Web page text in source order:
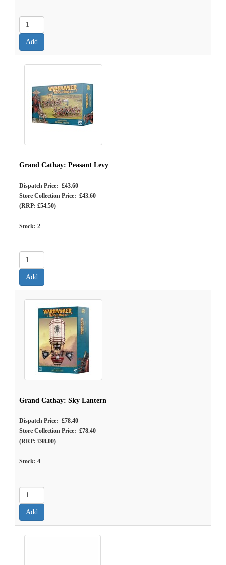
Grand Cathay: Peasant Levy
Dispatch Price: £43.60
Store Collection Price: £43.60
(RRP: £54.50)
Stock: 2
Grand Cathay: Sky Lantern
Dispatch Price: £78.40
Store Collection Price: £78.40
(RRP: £98.00)
Stock: 4